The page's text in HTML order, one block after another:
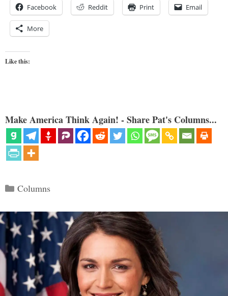
Facebook Reddit Print Email
More
Like this:
Make America Think Again! - Share Pat's Columns...
Categories
Columns